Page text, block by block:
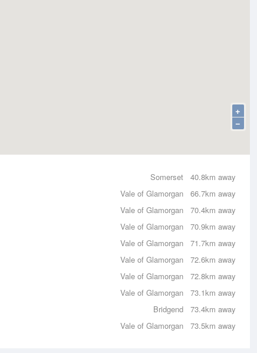
+
−
40.8km away
Somerset
66.7km away
Vale of Glamorgan
70.4km away
Vale of Glamorgan
70.9km away
Vale of Glamorgan
71.7km away
Vale of Glamorgan
72.6km away
Vale of Glamorgan
72.8km away
Vale of Glamorgan
73.1km away
Vale of Glamorgan
73.4km away
Bridgend
73.5km away
Vale of Glamorgan